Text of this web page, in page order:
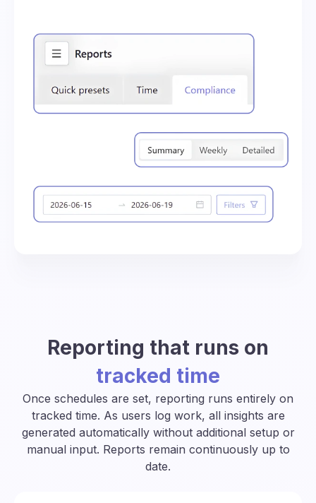
Reporting that runs on
tracked time
Once schedules are set, reporting runs entirely on
tracked time. As users log work, all insights are
generated automatically without additional setup or
manual input. Reports remain continuously up to
date.